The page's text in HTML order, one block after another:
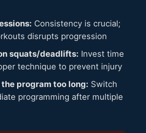
Consistency is crucial;
disrupts progression
squats/deadlifts: Invest time
technique to prevent injury
program too long: Switch
programming after multiple